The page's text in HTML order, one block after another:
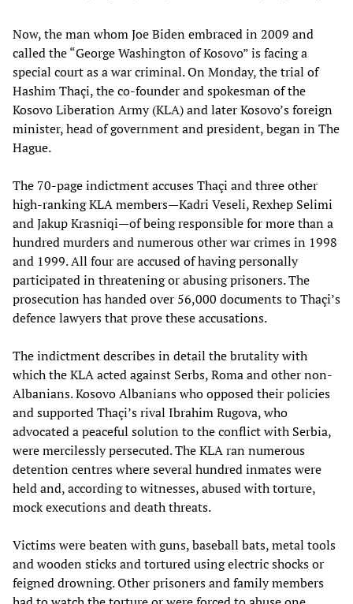
Now, the man whom Joe Biden embraced in 2009 and
called the “George Washington of Kosovo” is facing a
special court as a war criminal. On Monday, the trial of
Hashim Thaçi, the co-founder and spokesman of the
Kosovo Liberation Army (KLA) and later Kosovo’s foreign
minister, head of government and president, began in The
Hague.
The 70-page indictment accuses Thaçi and three other
high-ranking KLA members—Kadri Veseli, Rexhep Selimi
and Jakup Krasniqi—of being responsible for more than a
hundred murders and numerous other war crimes in 1998
and 1999. All four are accused of having personally
participated in threatening or abusing prisoners. The
prosecution has handed over 56,000 documents to Thaçi’s
defence lawyers that prove these accusations.
The indictment describes in detail the brutality with
which the KLA acted against Serbs, Roma and other non-
Albanians. Kosovo Albanians who opposed their policies
and supported Thaçi’s rival Ibrahim Rugova, who
advocated a peaceful solution to the conflict with Serbia,
were mercilessly persecuted. The KLA ran numerous
detention centres where several hundred inmates were
held and, according to witnesses, abused with torture,
mock executions and death threats.
Victims were beaten with guns, baseball bats, metal tools
and wooden sticks and tortured using electric shocks or
feigned drowning. Other prisoners and family members